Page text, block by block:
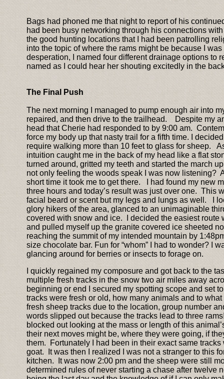
Bags had phoned me that night to report of his
had been busy networking through his connections
the good hunting locations that I had been patrolling
into the topic of where the rams might be because I
desperation, I named four different drainage options to
named as I could hear her shouting excitedly in the
The Final Push
The next morning I managed to pump enough air into
repaired, and then drive to the trailhead. Despite my
head that Cherie had responded to by 9:00 am.
force my body up that nasty trail for a fifth time. I
require walking more than 10 feet to glass for sheep.
intuition caught me in the back of my head like a flat
turned around, gritted my teeth and started the march
not only feeling the woods speak I was now listening?
short time it took me to get there. I had found my new
three hours and today’s result was just over one. This
facial beard or scent but my legs and lungs as well. I
glory hikers of the area, glanced to an unimaginable
covered with snow and ice. I decided the easiest
and pulled myself up the granite covered ice sheeted
reaching the summit of my intended mountain by
size chocolate bar. Fun for “whom” I had to wonder? I
glancing around for berries or insects to forage on.
I quickly regained my composure and got back to the
multiple fresh tracks in the snow two air miles away
beginning or end I secured my spotting scope and set
tracks were fresh or old, how many animals and to
fresh sheep tracks due to the location, group number
words slipped out because the tracks lead to three
blocked out looking at the mass or length of this
their next moves might be, where they were going, if
them. Fortunately I had been in their exact same
goat. It was then I realized I was not a stranger to this
kitchen. It was now 2:00 pm and the sheep were still
determined rules of never starting a chase after twelve